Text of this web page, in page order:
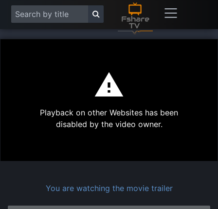
Play
Playback on other Websites has been
disabled by the video owner.
You are watching the movie trailer